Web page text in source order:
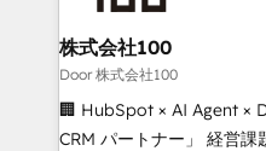
end solutions that
inbound and loop
creativity. Our
Portuguese, and English
that drive measurable growth. 🌎
株式会社100
Door 株式会社100
🏢 HubSpot × AI Agent ×
CRM パートナー」 経営課題と現場業務をつなぐAIネイ